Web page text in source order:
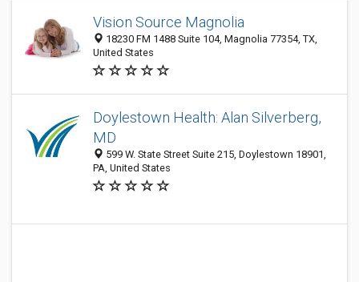
Vision Source Magnolia
18230 FM 1488 Suite 104, Magnolia 77354, TX,
United States
Doylestown Health: Alan Silverberg,
MD
599 W. State Street Suite 215, Doylestown 18901,
PA, United States